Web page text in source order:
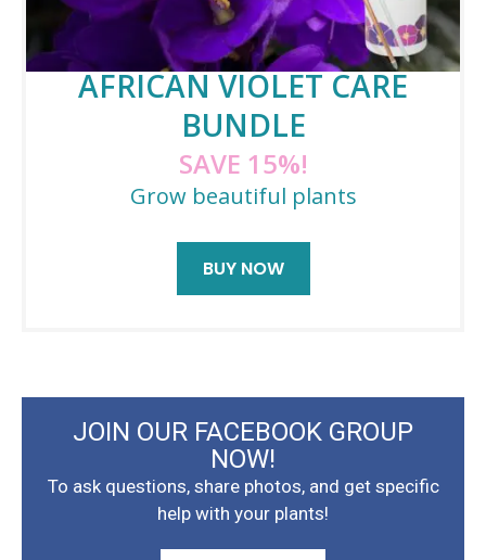
AFRICAN VIOLET CARE
BUNDLE
SAVE 15%!
Grow beautiful plants
BUY NOW
JOIN OUR FACEBOOK GROUP
NOW!
To ask questions, share photos, and get specific
help with your plants!